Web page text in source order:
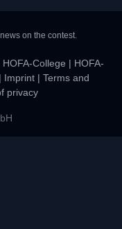
on the contest.
HOFA-College | HOFA-
| Imprint| Terms and
privacy